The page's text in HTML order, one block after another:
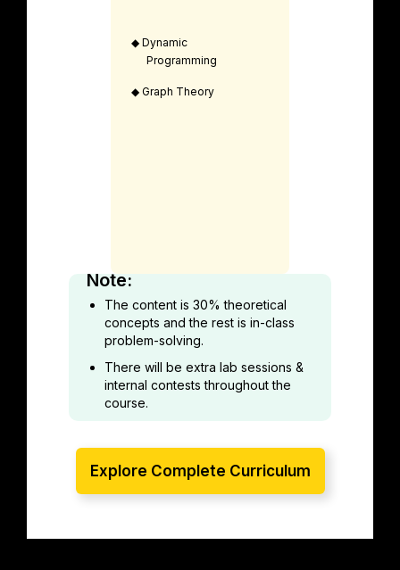
◆ Dynamic
Programming
◆ Graph Theory
Note:
The content is 30% theoretical
concepts and the rest is in-class
problem-solving.
There will be extra lab sessions &
internal contests throughout the
course.
Explore Complete Curriculum